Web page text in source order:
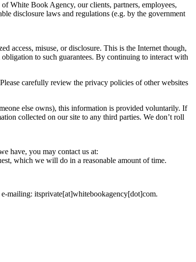
White Book Agency, our clients, partners, employees,
disclosure laws and regulations (e.g. by the government
access, misuse, or disclosure. This is the Internet though,
to such guarantees. By continuing to interact with
carefully review the privacy policies of other websites
else owns), this information is provided voluntarily. If
collected on our site to any third parties. We don’t roll
have, you may contact us at:
which we will do in a reasonable amount of time.
mailing: itsprivate[at]whitebookagency[dot]com.